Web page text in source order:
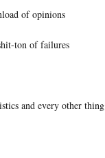
of opinions
ton of failures
and every other thing